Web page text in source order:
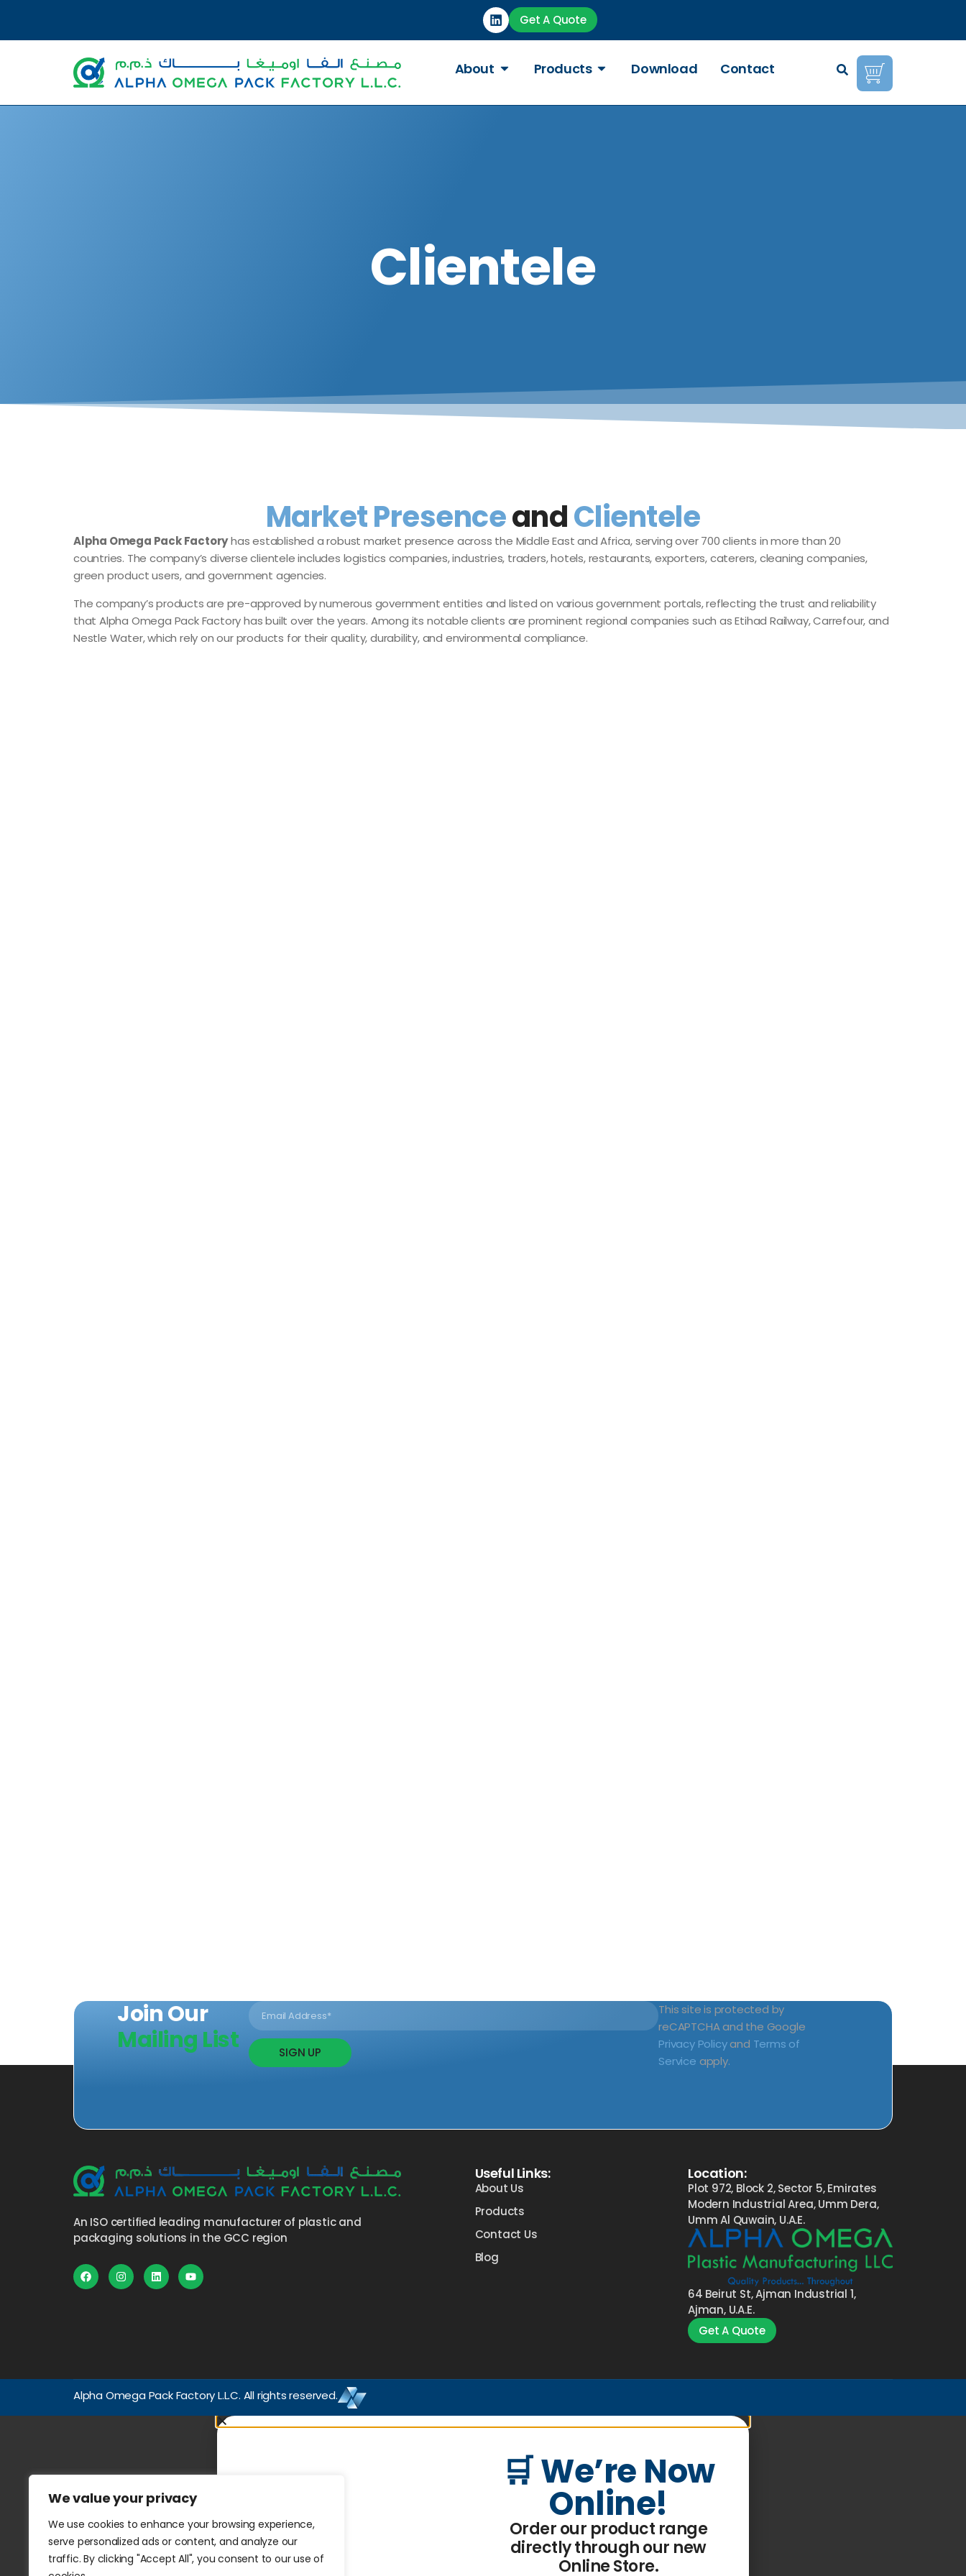
We value your privacy
We use cookies to enhance your browsing experience,
serve personalized ads or content, and analyze our
traffic. By clicking "Accept All", you consent to our use of
Get A Quote
About Products Download Contact
Clientele
Market PresenceandClientele
Alpha Omega Pack Factoryhas established a robust market presence across the Middle East and Africa, serving over 700 clients in more than 20
countries. The company’s diverse clientele includes logistics companies, industries, traders, hotels, restaurants, exporters, caterers, cleaning companies,
green product users, and government agencies.
The company’s products are pre-approved by numerous government entities and listed on various government portals, reflecting the trust and reliability
that Alpha Omega Pack Factory has built over the years. Among its notable clients are prominent regional companies such as Etihad Railway, Carrefour, and
Nestle Water, which rely on our products for their quality, durability, and environmental compliance.
Join Our
Mailing List
SIGN UP
This site is protected by
reCAPTCHA and the Google
Privacy Policyand Terms of
Service apply.
An ISO certified leading manufacturer of plastic and
packaging solutions in the GCC region
Useful Links:
About Us
Products
Contact Us
Blog
Location:
Plot 972, Block 2, Sector 5, Emirates
Modern Industrial Area, Umm Dera,
Umm Al Quwain, U.A.E.
64 Beirut St, Ajman Industrial 1,
Ajman, U.A.E.
Get A Quote
Alpha Omega Pack Factory L.L.C. All rights reserved.
🛒 We’re Now
Online!
Order our product range
directly through our new
Online Store.